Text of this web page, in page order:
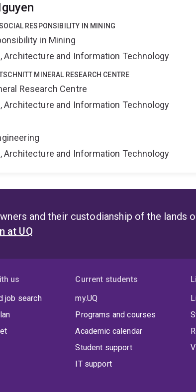
RESPONSIBILITY IN MINING
in Mining
Architecture and Information Technology
MINERAL RESEARCH CENTRE
Research Centre
Architecture and Information Technology
Architecture and Information Technology
and their custodianship of the lands
at UQ
us
job search
Current students
my.UQ
Programs and courses
Academic calendar
Student support
IT support